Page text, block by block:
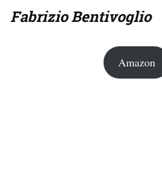
Fabrizio Bentivoglio
Amazon